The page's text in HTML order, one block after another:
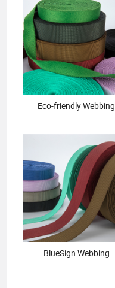
Eco-friendly Webbing
BlueSign Webbing